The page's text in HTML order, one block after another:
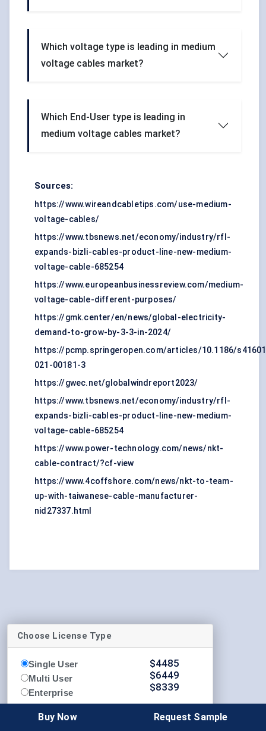
Which voltage type is leading in medium
voltage cables market?
Which End-User type is leading in
medium voltage cables market?
Sources:
https://www.wireandcabletips.com/use-medium-
voltage-cables/
https://www.tbsnews.net/economy/industry/rfl-
expands-bizli-cables-product-line-new-medium-
voltage-cable-685254
https://www.europeanbusinessreview.com/medium-
voltage-cable-different-purposes/
https://gmk.center/en/news/global-electricity-
demand-to-grow-by-3-3-in-2024/
https://pcmp.springeropen.com/articles/10.1186/
021-00181-3
https://gwec.net/globalwindreport2023/
https://www.tbsnews.net/economy/industry/rfl-
expands-bizli-cables-product-line-new-medium-
voltage-cable-685254
https://www.power-technology.com/news/nkt-
cable-contract/?cf-view
https://www.4coffshore.com/news/nkt-to-team-
up-with-taiwanese-cable-manufacturer-
nid27337.html
Choose License Type
Single User
Multi User
Enterprise
$4485
$6449
$8339
Buy Now
Buy Now Request Sample